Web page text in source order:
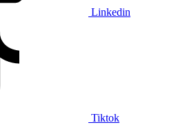
Linkedin
Tiktok